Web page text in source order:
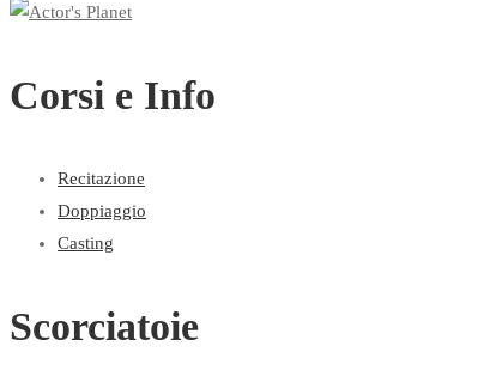
Corsi e Info
Recitazione
Doppiaggio
Casting
Scorciatoie